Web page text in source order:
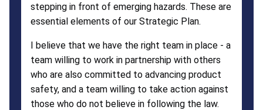
stepping in front of emerging hazards. These are
essential elements of our Strategic Plan.
I believe that we have the right team in place - a
team willing to work in partnership with others
who are also committed to advancing product
safety, and a team willing to take action against
those who do not believe in following the law.